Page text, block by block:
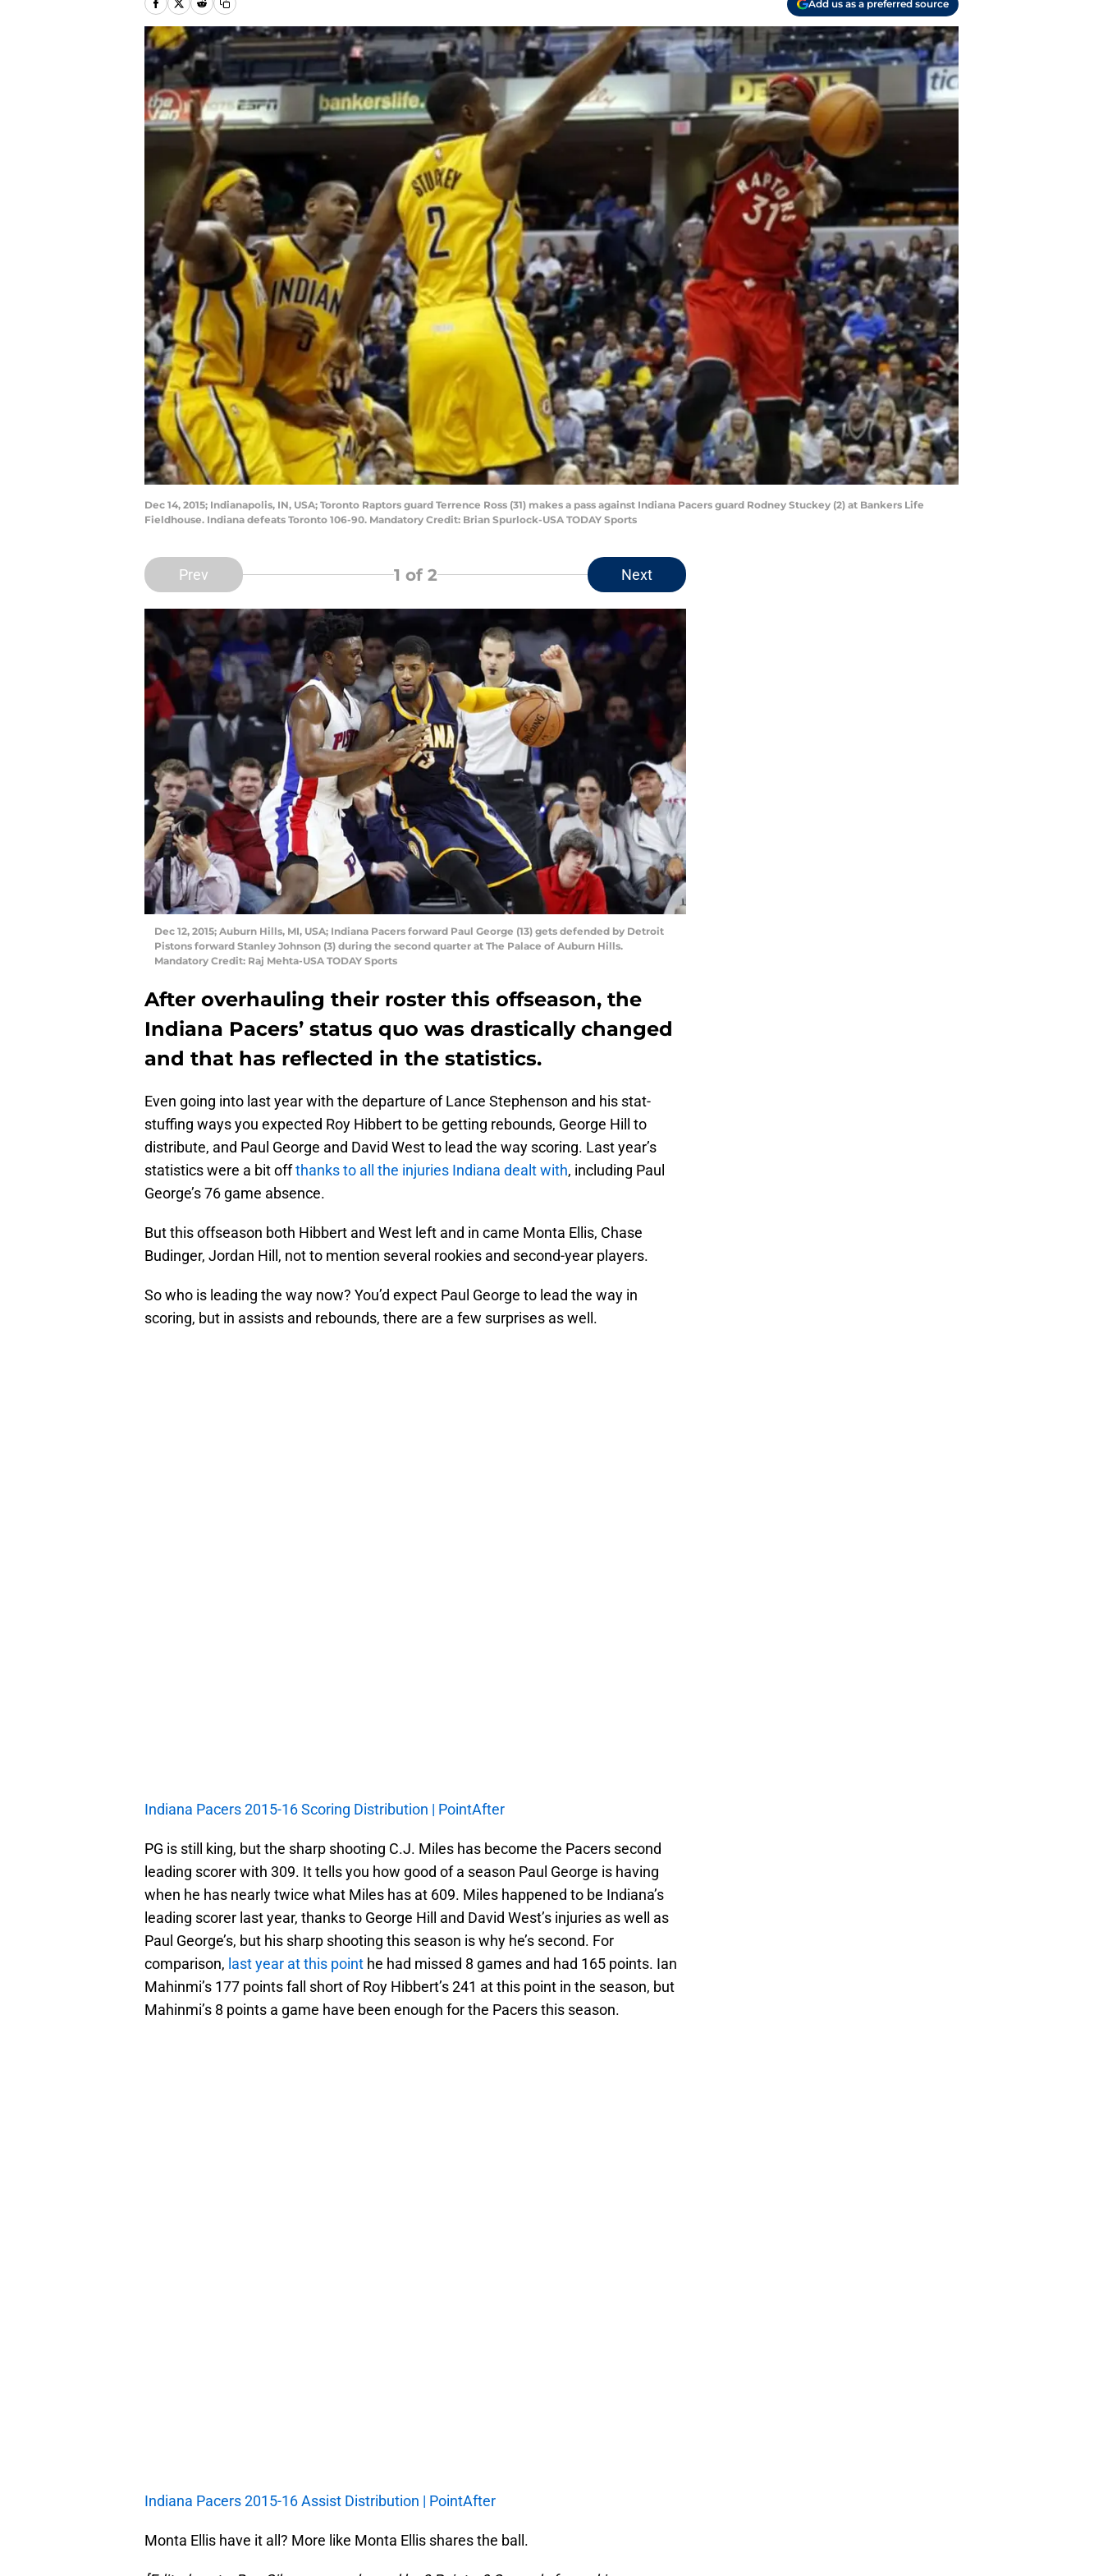
Add us as a preferred source
Dec 14, 2015; Indianapolis, IN, USA; Toronto Raptors guard Terrence Ross (31) makes a pass against Indiana Pacers guard Rodney Stuckey (2) at Bankers Life
Fieldhouse. Indiana defeats Toronto 106-90. Mandatory Credit: Brian Spurlock-USA TODAY Sports
Prev 1 of 2 Next
Dec 12, 2015; Auburn Hills, MI, USA; Indiana Pacers forward Paul George (13) gets defended by Detroit
Pistons forward Stanley Johnson (3) during the second quarter at The Palace of Auburn Hills.
Mandatory Credit: Raj Mehta-USA TODAY Sports
After overhauling their roster this offseason, the
Indiana Pacers’ status quo was drastically changed
and that has reflected in the statistics.
Even going into last year with the departure of Lance Stephenson and his stat-
stuffing ways you expected Roy Hibbert to be getting rebounds, George Hill to
distribute, and Paul George and David West to lead the way scoring. Last year’s
statistics were a bit offthanks to all the injuries Indiana dealt with, including Paul
George’s 76 game absence.
But this offseason both Hibbert and West left and in came Monta Ellis, Chase
Budinger, Jordan Hill, not to mention several rookies and second-year players.
So who is leading the way now? You’d expect Paul George to lead the way in
scoring, but in assists and rebounds, there are a few surprises as well.
Indiana Pacers 2015-16 Scoring Distribution | PointAfter
PG is still king, but the sharp shooting C.J. Miles has become the Pacers second
leading scorer with 309. It tells you how good of a season Paul George is having
when he has nearly twice what Miles has at 609. Miles happened to be Indiana’s
leading scorer last year, thanks to George Hill and David West’s injuries as well as
Paul George’s, but his sharp shooting this season is why he’s second. For
comparison, last year at this point he had missed 8 games and had 165 points. Ian
Mahinmi’s 177 points fall short of Roy Hibbert’s 241 at this point in the season, but
Mahinmi’s 8 points a game have been enough for the Pacers this season.
Indiana Pacers 2015-16 Assist Distribution | PointAfter
Monta Ellis have it all? More like Monta Ellis shares the ball.